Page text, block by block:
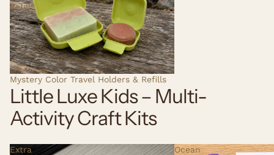
Refills
Mystery Color Travel Holders & Refills
Little Luxe Kids – Multi-
Activity Craft Kits
Extra
Ocean